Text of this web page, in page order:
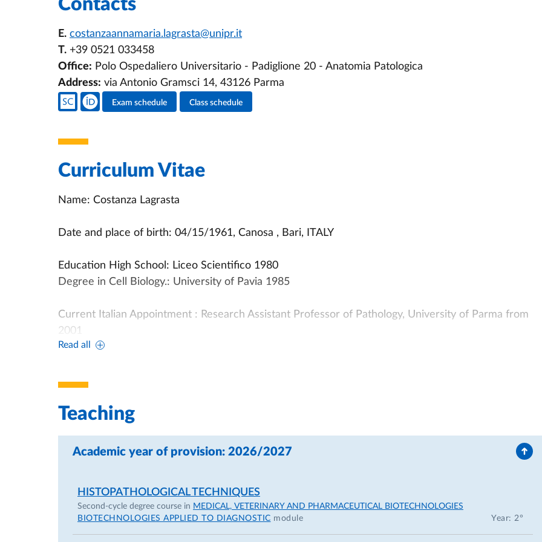
Contacts
E. costanzaannamaria.lagrasta@unipr.it
T. +39 0521 033458
Office: Polo Ospedaliero Universitario - Padiglione 20 - Anatomia Patologica
Address: via Antonio Gramsci 14, 43126 Parma
Teacher's social media
Exam schedule Class schedule
Curriculum Vitae
Read all
Name: Costanza Lagrasta
Date and place of birth: 04/15/1961, Canosa , Bari, ITALY
Education High School: Liceo Scientifico 1980
Degree in Cell Biology.: University of Pavia 1985
Current Italian Appointment : Research Assistant Professor of Pathology, University of Parma from
2001
of iron-deficient anemia in pregnancy”, 1987-1990
"Perinatal cell and tissue dynamics in the myocardium",1987
"Hypothermia and the Heart", 1987
Teaching
Academic year of provision: 2026/2027
HISTOPATHOLOGICAL TECHNIQUES
Second-cycle degree course in MEDICAL, VETERINARY AND PHARMACEUTICAL BIOTECHNOLOGIES
BIOTECHNOLOGIES APPLIED TO DIAGNOSTIC module Year: 2°